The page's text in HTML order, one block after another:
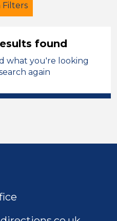
Filters
Geography
found
what you're looking
again